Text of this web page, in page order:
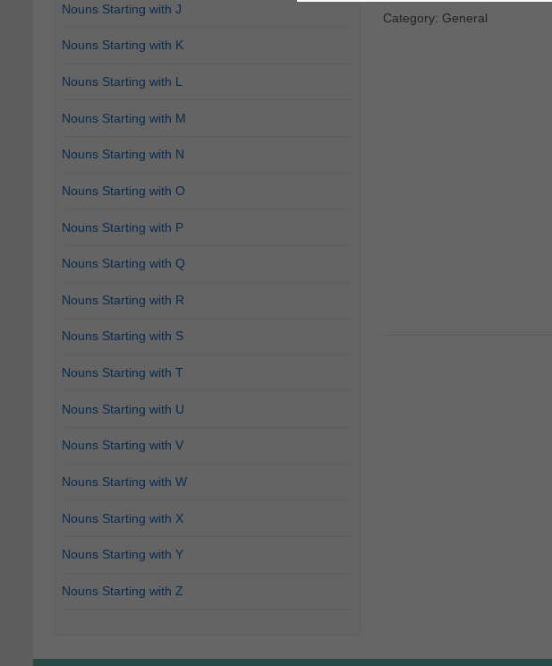
Category: General
Nouns Starting with J
Nouns Starting with K
Nouns Starting with L
Nouns Starting with M
Nouns Starting with N
Nouns Starting with O
Nouns Starting with P
Nouns Starting with Q
Nouns Starting with R
Nouns Starting with S
Nouns Starting with T
Nouns Starting with U
Nouns Starting with V
Nouns Starting with W
Nouns Starting with X
Nouns Starting with Y
Nouns Starting with Z